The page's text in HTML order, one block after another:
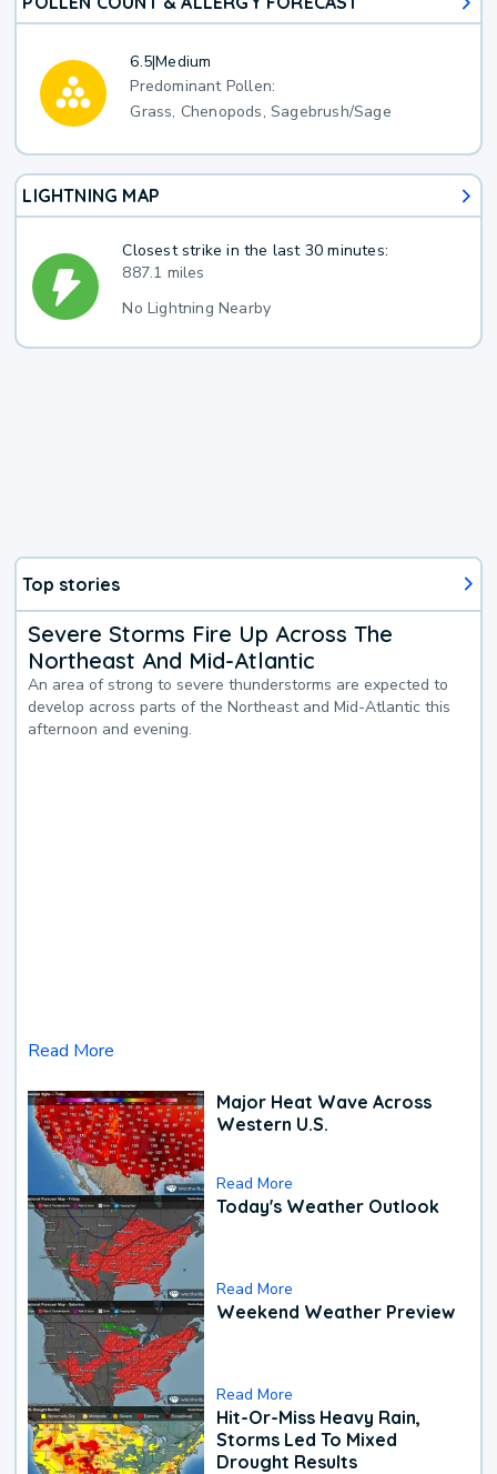
6.5|Medium
Predominant Pollen:
Grass, Chenopods, Sagebrush/Sage
LIGHTNING MAP
Closest strike in the last 30 minutes:
887.1 miles
No Lightning Nearby
Top stories
Severe Storms Fire Up Across The
Northeast And Mid-Atlantic
An area of strong to severe thunderstorms are expected to
develop across parts of the Northeast and Mid-Atlantic this
afternoon and evening.
Read More
Major Heat Wave Across
Western U.S.
Read More
Today's Weather Outlook
Read More
Weekend Weather Preview
Read More
Hit-Or-Miss Heavy Rain,
Storms Led To Mixed
Drought Results